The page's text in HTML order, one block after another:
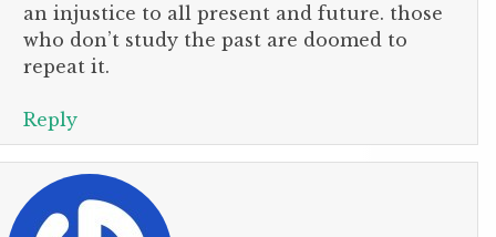
an injustice to all present and future. those
who don’t study the past are doomed to
repeat it.
Reply